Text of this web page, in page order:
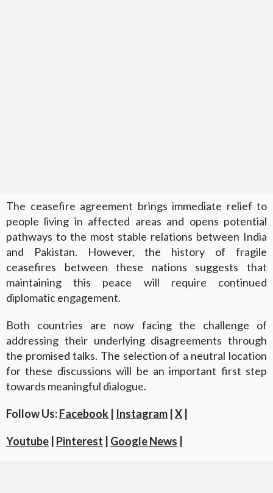
The ceasefire agreement brings immediate relief to
people living in affected areas and opens potential
pathways to the most stable relations between India
and Pakistan. However, the history of fragile
ceasefires between these nations suggests that
maintaining this peace will require continued
diplomatic engagement.
Both countries are now facing the challenge of
addressing their underlying disagreements through
the promised talks. The selection of a neutral location
for these discussions will be an important first step
towards meaningful dialogue.
Follow Us:Facebook Instagram X
Youtube Pinterest Google News